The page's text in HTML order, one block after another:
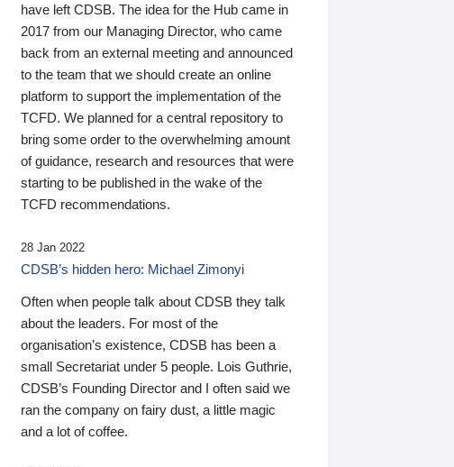
have left CDSB. The idea for the Hub came in
2017 from our Managing Director, who came
back from an external meeting and announced
to the team that we should create an online
platform to support the implementation of the
TCFD. We planned for a central repository to
bring some order to the overwhelming amount
of guidance, research and resources that were
starting to be published in the wake of the
TCFD recommendations.
28 Jan 2022
CDSB’s hidden hero: Michael Zimonyi
Often when people talk about CDSB they talk
about the leaders. For most of the
organisation’s existence, CDSB has been a
small Secretariat under 5 people. Lois Guthrie,
CDSB’s Founding Director and I often said we
ran the company on fairy dust, a little magic
and a lot of coffee.